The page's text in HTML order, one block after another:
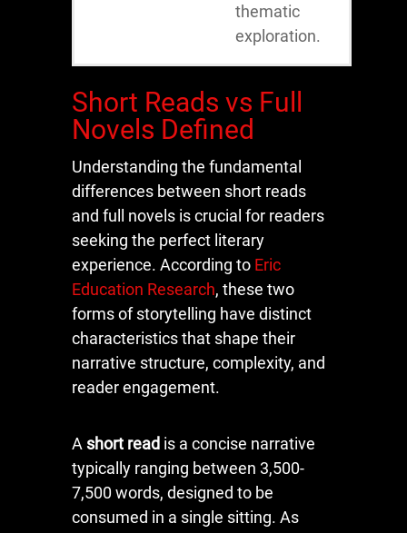
thematic
exploration.
Short Reads vs Full
Novels Defined
Understanding the fundamental
differences between short reads
and full novels is crucial for readers
seeking the perfect literary
experience. According to Eric
Education Research, these two
forms of storytelling have distinct
characteristics that shape their
narrative structure, complexity, and
reader engagement.
A short read is a concise narrative
typically ranging between 3,500-
7,500 words, designed to be
consumed in a single sitting. As